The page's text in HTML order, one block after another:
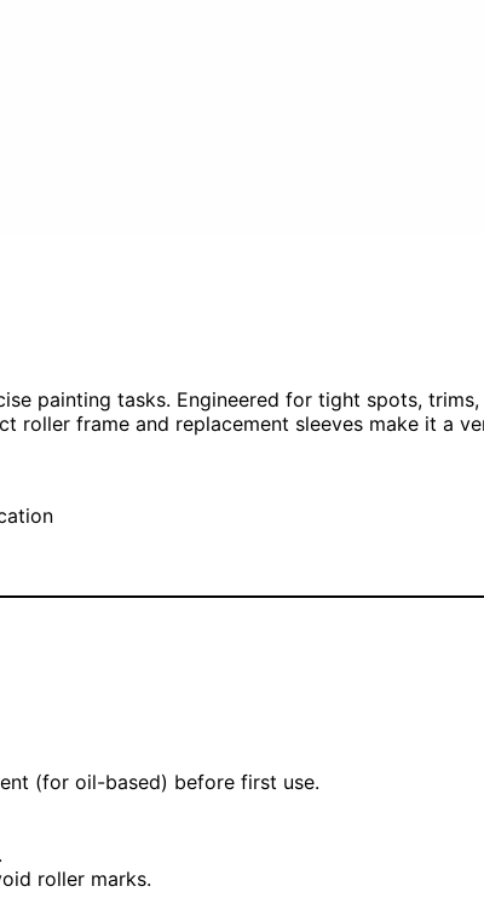
painting tasks. Engineered for tight spots,
roller frame and replacement sleeves make it a
(for oil-based) before first use.
roller marks.